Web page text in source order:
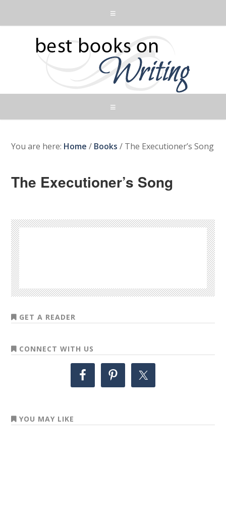
You are here: Home / Books / The Executioner’s Song
The Executioner’s Song
GET A READER
CONNECT WITH US
YOU MAY LIKE